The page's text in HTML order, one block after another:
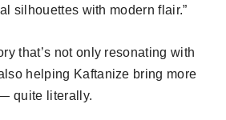
silhouettes with modern flair.”
that’s not only resonating with
helping Kaftanize bring more
quite literally.